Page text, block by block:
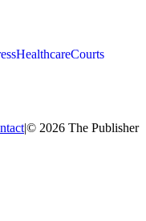
HealthcareCourts
|© 2026 The Publisher